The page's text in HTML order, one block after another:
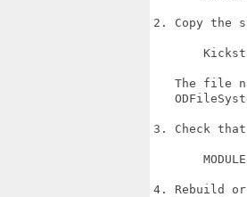
2. Copy the
The file
3. Check
4. Rebuild